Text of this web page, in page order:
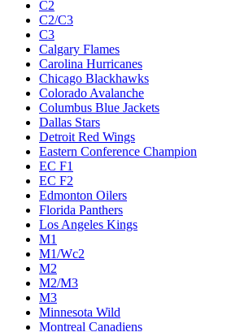
C2
C2/C3
C3
Calgary Flames
Carolina Hurricanes
Chicago Blackhawks
Colorado Avalanche
Columbus Blue Jackets
Dallas Stars
Detroit Red Wings
Eastern Conference Champion
EC F1
EC F2
Edmonton Oilers
Florida Panthers
Los Angeles Kings
M1
M1/Wc2
M2
M2/M3
M3
Minnesota Wild
Montreal Canadiens